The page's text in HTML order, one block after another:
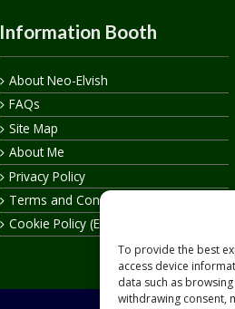
To provide the best
access device
data such as
withdrawing consent,
Information Booth
About Neo-Elvish
FAQs
Site Map
About Me
Privacy Policy
Terms and Conditions
Cookie Policy (EU)